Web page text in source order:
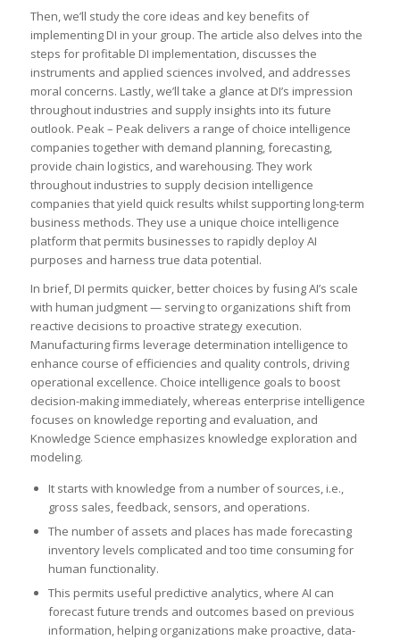
Then, we’ll study the core ideas and key benefits of
implementing DI in your group. The article also delves into the
steps for profitable DI implementation, discusses the
instruments and applied sciences involved, and addresses
moral concerns. Lastly, we’ll take a glance at DI’s impression
throughout industries and supply insights into its future
outlook. Peak – Peak delivers a range of choice intelligence
companies together with demand planning, forecasting,
provide chain logistics, and warehousing. They work
throughout industries to supply decision intelligence
companies that yield quick results whilst supporting long-term
business methods. They use a unique choice intelligence
platform that permits businesses to rapidly deploy AI
purposes and harness true data potential.
In brief, DI permits quicker, better choices by fusing AI’s scale
with human judgment — serving to organizations shift from
reactive decisions to proactive strategy execution.
Manufacturing firms leverage determination intelligence to
enhance course of efficiencies and quality controls, driving
operational excellence. Choice intelligence goals to boost
decision-making immediately, whereas enterprise intelligence
focuses on knowledge reporting and evaluation, and
Knowledge Science emphasizes knowledge exploration and
modeling.
It starts with knowledge from a number of sources, i.e.,
gross sales, feedback, sensors, and operations.
The number of assets and places has made forecasting
inventory levels complicated and too time consuming for
human functionality.
This permits useful predictive analytics, where AI can
forecast future trends and outcomes based on previous
information, helping organizations make proactive, data-